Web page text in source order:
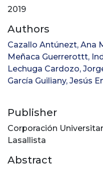
2019
Authors
Cazallo Antúnezt, Ana
Meñaca Guerrerottt,
Lechuga Cardozo,
García Guiliany, Jesús
Publisher
Corporación
Lasallista
Abstract